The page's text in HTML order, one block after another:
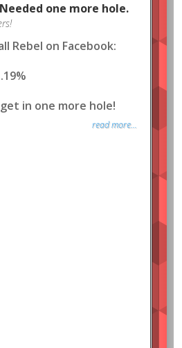
one more hole.
Rebel on Facebook:
in one more hole!
read more...